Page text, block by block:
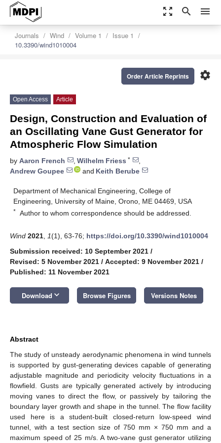
zoom_out_map search menu
Journals Wind Volume 1
Issue 1
10.3390/wind1010004
settings
Order Article Reprints
Open Access Article
Design, Construction and Evaluation of
an Oscillating Vane Gust Generator for
Atmospheric Flow Simulation
by Aaron French , Wilhelm Friess *
,
Andrew Goupee
and Keith Berube
Department of Mechanical Engineering, College of
Engineering, University of Maine, Orono, ME 04469, USA
* Author to whom correspondence should be addressed.
Wind 2021 1(1), 63-76; https://doi.org/10.3390/wind1010004
Submission received: 10 September 2021 /
Revised: 5 November 2021 / Accepted: 9 November 2021 /
Published: 11 November 2021
Download keyboard_arrow_down Browse Figures Versions Notes
Abstract
The study of unsteady aerodynamic phenomena in wind tunnels
is supported by gust-generating devices capable of generating
adjustable magnitude and periodicity velocity fluctuations in a
flowfield. Gusts are typically generated actively by introducing
moving vanes to direct the flow, or passively by tailoring the
boundary layer growth and shape in the tunnel. The flow facility
used here is a student-built closed-return low-speed wind
tunnel, with a test section size of 750 mm × 750 mm and a
maximum speed of 25 m/s. A two-vane gust generator utilizing